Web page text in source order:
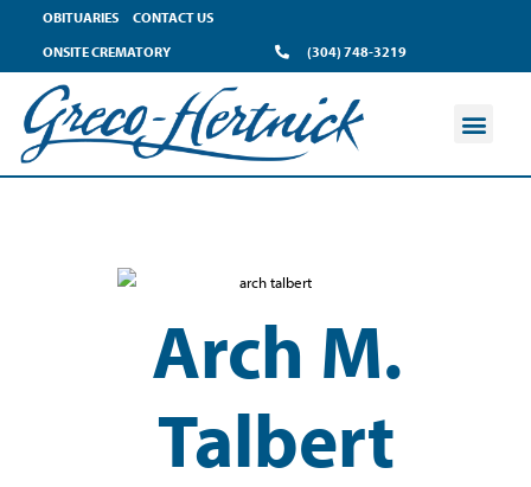
OBITUARIES
CONTACT US
ONSITE CREMATORY
(304) 748-3219
Arch M.
Talbert